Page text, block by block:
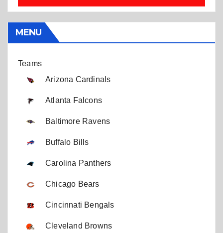
MENU
Teams
Arizona Cardinals
Atlanta Falcons
Baltimore Ravens
Buffalo Bills
Carolina Panthers
Chicago Bears
Cincinnati Bengals
Cleveland Browns